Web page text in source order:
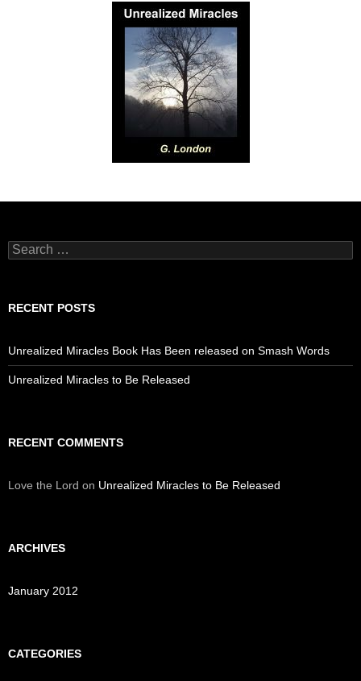
Search
for:
RECENT POSTS
Unrealized Miracles Book Has Been released on Smash Words
Unrealized Miracles to Be Released
RECENT COMMENTS
Love the Lord on Unrealized Miracles to Be Released
ARCHIVES
January 2012
CATEGORIES